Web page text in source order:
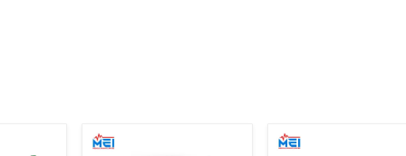
that facilitate the quality of the products as well as